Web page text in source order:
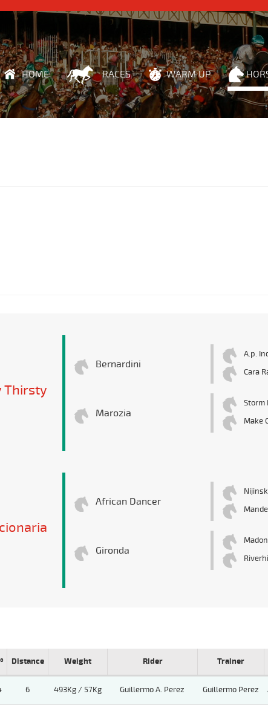
HOME RACES WARM UP
Thirsty
Bernardini
A.p.
Cara
Marozia
Storm
Make
African Dancer
Gironda
Distance Weight Rider Trainer
6 493Kg / 57Kg Guillermo A. Perez Guillermo Perez